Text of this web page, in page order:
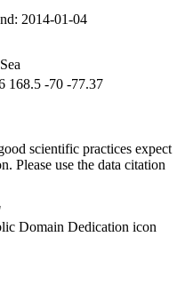
2014-01-04
168.5 -70 -77.37
scientific practices expect
Please use the data citation